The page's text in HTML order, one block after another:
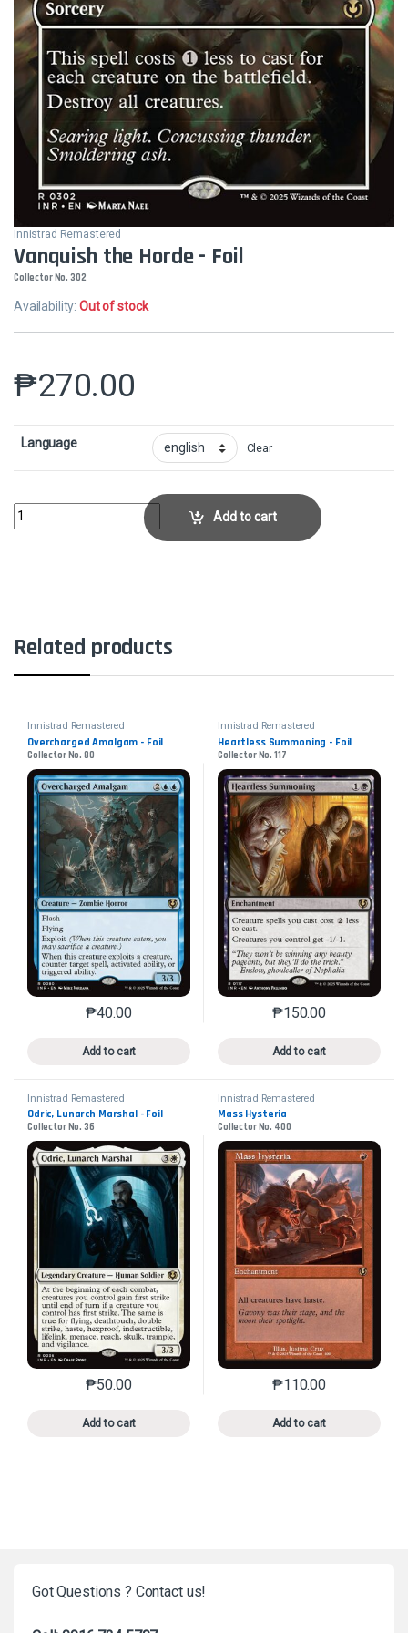
Innistrad Remastered
Vanquish the Horde - Foil
Collector No. 302
Availability:Out of stock
₱270.00
Language Clear
Vanquish the Horde - FoilCollector No. 302 quantity
Add to cart
Related products
Innistrad Remastered
Overcharged Amalgam - Foil
Collector No. 80
₱40.00
Add to cart
This product has multiple variants. The options may
Innistrad Remastered
Heartless Summoning - Foil
Collector No. 117
₱150.00
Add to cart
This product has
Innistrad Remastered
Odric, Lunarch Marshal - Foil
Collector No. 36
₱50.00
Add to cart
This product has multiple variants. The options may
Innistrad Remastered
Mass Hysteria
Collector No. 400
₱110.00
Add to cart
This product has
Got Questions ? Contact us!